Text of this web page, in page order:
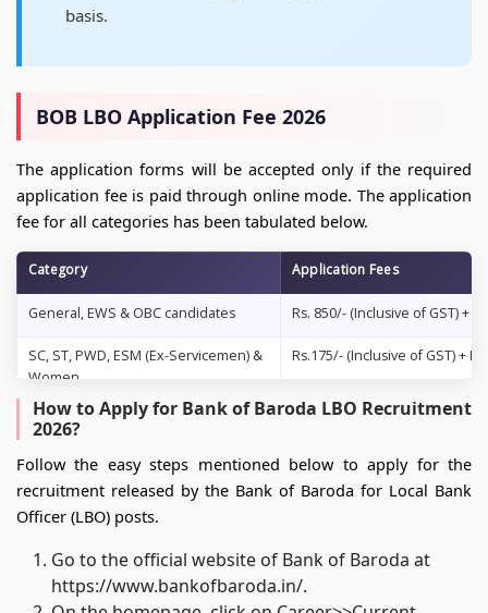
basis.
BOB LBO Application Fee 2026
The application forms will be accepted only if the required
application fee is paid through online mode. The application
fee for all categories has been tabulated below.
Category Application Fees
General, EWS & OBC candidates Rs. 850/- (Inclusive of GST) +
SC, ST, PWD, ESM (Ex-Servicemen) &
Women
Rs.175/- (Inclusive of GST) +
How to Apply for Bank of Baroda LBO Recruitment
2026?
Follow the easy steps mentioned below to apply for the
recruitment released by the Bank of Baroda for Local Bank
Officer (LBO) posts.
Go to the official website of Bank of Baroda at
https://www.bankofbaroda.in/.